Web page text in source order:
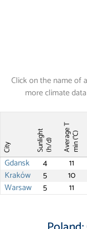
Click on the name of
more climate
City Sunlight(h/d) Average Tmin (°C)
Gdansk 4 11
Kraków
5 10
Warsaw
5 11